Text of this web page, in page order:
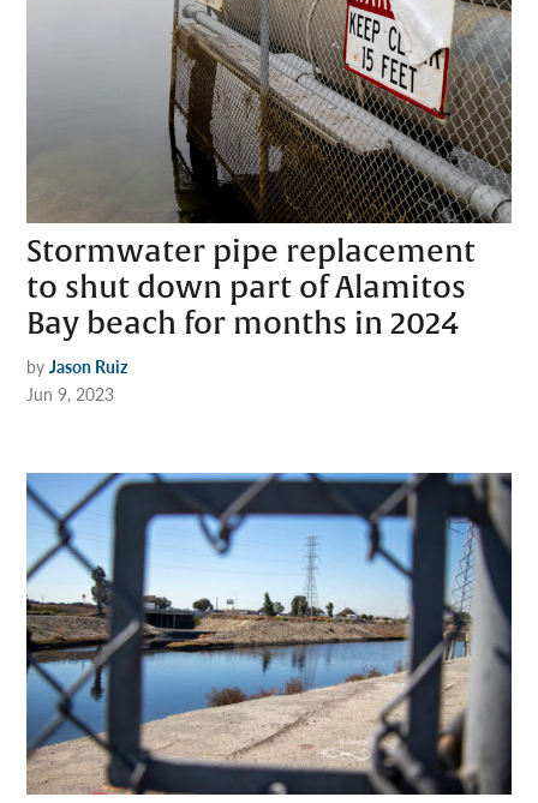
Stormwater pipe replacement
to shut down part of Alamitos
Bay beach for months in 2024
by Jason Ruiz
Jun 9, 2023